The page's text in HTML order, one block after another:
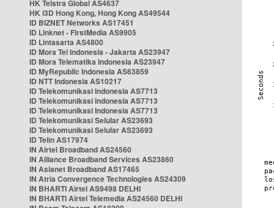
HK Telstra Global AS4637
HK i3D Hong Kong, Hong Kong AS49544
ID BIZNET Networks AS17451
ID Linknet - FirstMedia AS9905
ID Lintasarta AS4800
ID Mora Tel Indonesia - Jakarta AS23947
ID Mora Telematika Indonesia AS23947
ID MyRepublic Indonesia AS63859
ID NTT Indonesia AS10217
ID Telekomunikasi Indonesia AS7713
ID Telekomunikasi Indonesia AS7713
ID Telekomunikasi Indonesia AS7713
ID Telekomunikasi Selular AS23693
ID Telekomunikasi Selular AS23693
ID Telin AS17974
IN Airtel Broadband AS24560
IN Alliance Broadband Services AS23860
IN Asianet Broadband AS17465
IN Atria Convergence Technologies AS24309
IN BHARTI Airtel AS9498 DELHI
IN BHARTI Airtel Telemedia AS24560 DELHI